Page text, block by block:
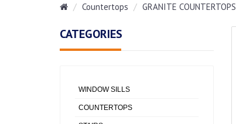
Countertops GRANITE COUNTERTOPS
CATEGORIES
WINDOW SILLS
COUNTERTOPS